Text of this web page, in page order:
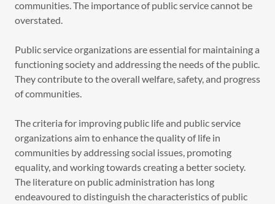
communities. The importance of public service cannot be
overstated.
Public service organizations are essential for maintaining a
functioning society and addressing the needs of the public.
They contribute to the overall welfare, safety, and progress
of communities.
The criteria for improving public life and public service
organizations aim to enhance the quality of life in
communities by addressing social issues, promoting
equality, and working towards creating a better society.
The literature on public administration has long
endeavoured to distinguish the characteristics of public